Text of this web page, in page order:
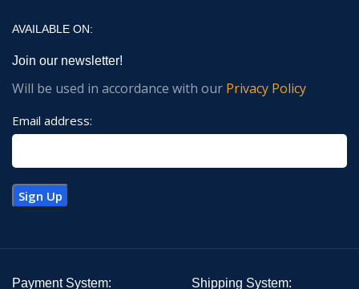
AVAILABLE ON:
Join our newsletter!
Will be used in accordance with our Privacy Policy
Email address:
Payment System: Shipping System: